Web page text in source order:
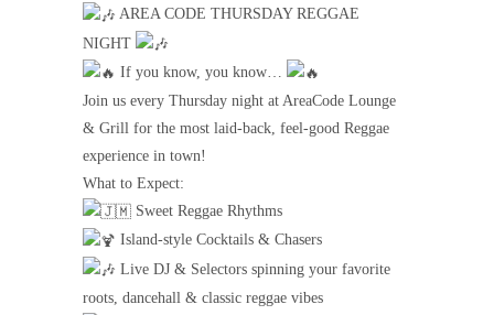
AREA CODE THURSDAY REGGAE
NIGHT
If you know, you know…
Join us every Thursday night at AreaCode Lounge
& Grill for the most laid-back, feel-good Reggae
experience in town!
What to Expect:
Sweet Reggae Rhythms
Island-style Cocktails & Chasers
Live DJ & Selectors spinning your favorite
roots, dancehall & classic reggae vibes